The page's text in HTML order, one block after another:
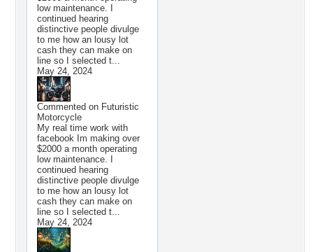
low maintenance. I
continued hearing
distinctive people divulge
to me how an lousy lot
cash they can make on
line so I selected t...
May 24, 2024
Commented on Futuristic
Motorcycle
My real time work with
facebook Im making over
$2000 a month operating
low maintenance. I
continued hearing
distinctive people divulge
to me how an lousy lot
cash they can make on
line so I selected t...
May 24, 2024